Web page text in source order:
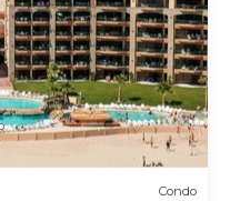
Condo